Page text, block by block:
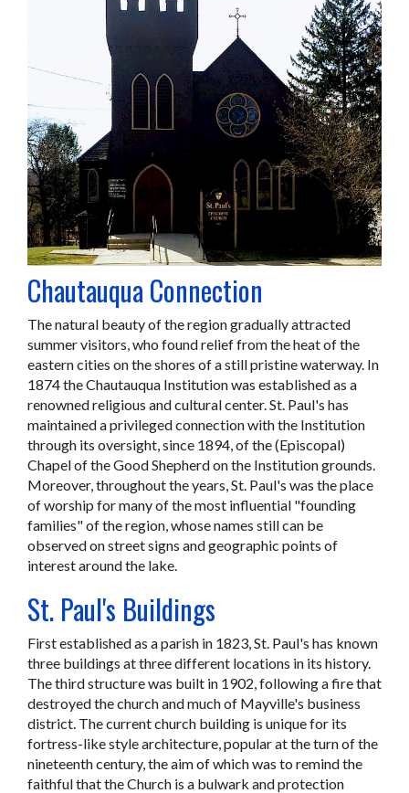
Chautauqua Connection
The natural beauty of the region gradually attracted
summer visitors, who found relief from the heat of the
eastern cities on the shores of a still pristine waterway. In
1874 the Chautauqua Institution was established as a
renowned religious and cultural center. St. Paul's has
maintained a privileged connection with the Institution
through its oversight, since 1894, of the (Episcopal)
Chapel of the Good Shepherd on the Institution grounds.
Moreover, throughout the years, St. Paul's was the place
of worship for many of the most influential "founding
families" of the region, whose names still can be
observed on street signs and geographic points of
interest around the lake.
St. Paul's Buildings
First established as a parish in 1823, St. Paul's has known
three buildings at three different locations in its history.
The third structure was built in 1902, following a fire that
destroyed the church and much of Mayville's business
district. The current church building is unique for its
fortress-like style architecture, popular at the turn of the
nineteenth century, the aim of which was to remind the
faithful that the Church is a bulwark and protection